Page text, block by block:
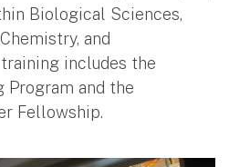
Biological Sciences,
and
includes the
Program and the
Fellowship.